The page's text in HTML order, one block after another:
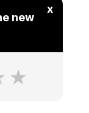
x
new